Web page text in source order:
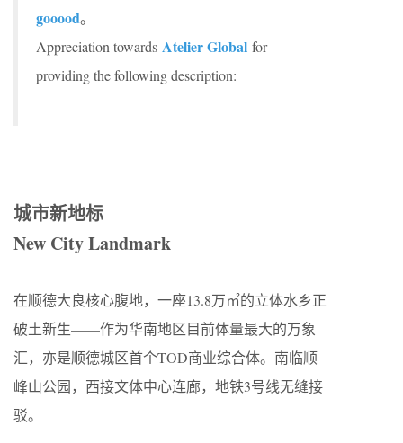
gooood。
Appreciation towards Atelier Global for
providing the following description:
城市新地标
New City Landmark
在顺德大良核心腹地，一座13.8万㎡的立体水乡正
破土新生——作为华南地区目前体量最大的万象
汇，亦是顺德城区首个TOD商业综合体。南临顺
峰山公园，西接文体中心连廊，地铁3号线无缝接
驳。